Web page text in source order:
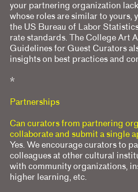
your partnering organization
whose roles are similar to yours,
the US Bureau of Labor
rate standards. The College Art
Guidelines for Guest Curators
insights on best practices and
*
Partnerships
Can curators from partnering
collaborate and submit a single
Yes. We encourage curators to
colleagues at other cultural
with community organizations,
higher learning, etc.